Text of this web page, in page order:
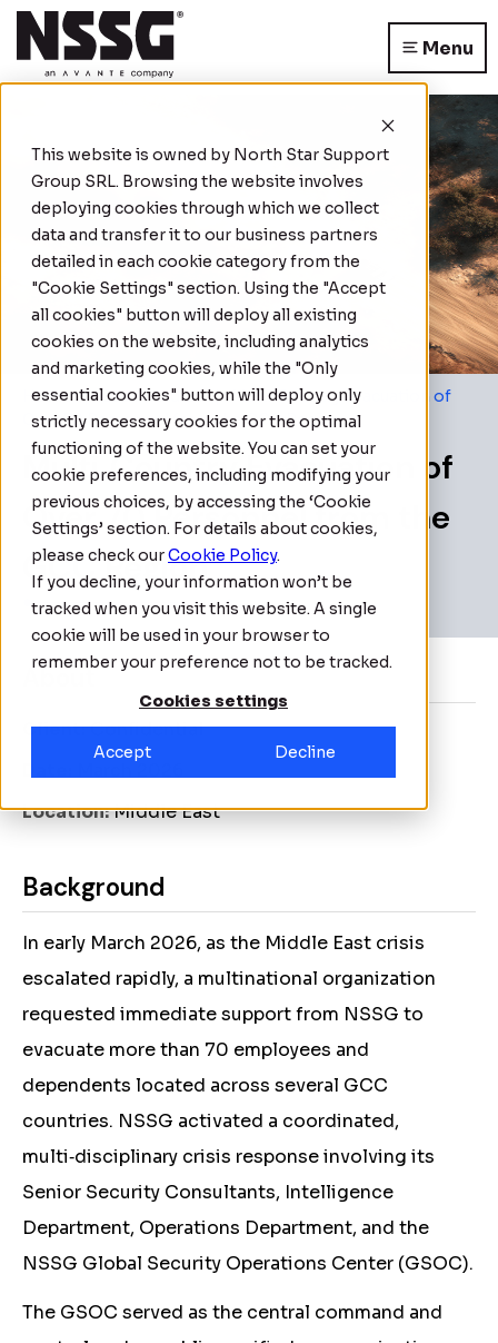
This website is owned by North Star Support
Group SRL. Browsing the website involves
deploying cookies through which we collect
data and transfer it to our business partners
detailed in each cookie category from the
"Cookie Settings" section. Using the "Accept
all cookies" button will deploy all existing
cookies on the website, including analytics
and marketing cookies, while the "Only
essential cookies" button will deploy only
strictly necessary cookies for the optimal
functioning of the website. You can set your
cookie preferences, including modifying your
previous choices, by accessing the ‘Cookie
Settings’ section. For details about cookies,
please check ourCookie Policy.
If you decline, your information won’t be
tracked when you visit this website. A single
cookie will be used in your browser to
remember your preference not to be tracked.
Cookies settings
Accept Decline
Menu
Home | Case Studies | Multi‑Country Evacuation of
Over 70 Personnel from the GCC Region
Multi‑Country Evacuation of
Over 70 Personnel from the
GCC Region
About
Client:Confidential
Location:Middle East
Background
In early March 2026, as the Middle East crisis
escalated rapidly, a multinational organization
requested immediate support from NSSG to
evacuate more than 70 employees and
dependents located across several GCC
countries. NSSG activated a coordinated,
multi‑disciplinary crisis response involving its
Senior Security Consultants, Intelligence
Department, Operations Department, and the
NSSG Global Security Operations Center (GSOC).
The GSOC served as the central command and